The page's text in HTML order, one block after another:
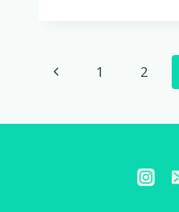
CARRIERS
THEM
Page
Previous
1 2